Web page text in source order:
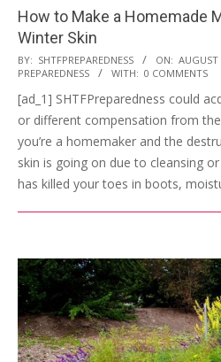
How to Make a Homemade
Winter Skin
2020-
08-
26
BY: SHTFPREPAREDNESS ON: AUGUST
PREPAREDNESS
WITH: 0 COMMENTS
[ad_1] SHTFPreparedness could
or different compensation from
you’re a homemaker and the
skin is going on due to cleansing
has killed your toes in boots,